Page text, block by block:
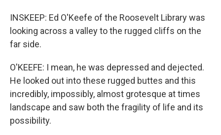
INSKEEP: Ed O'Keefe of the Roosevelt Library was
looking across a valley to the rugged cliffs on the
far side.
O'KEEFE: I mean, he was depressed and dejected.
He looked out into these rugged buttes and this
incredibly, impossibly, almost grotesque at times
landscape and saw both the fragility of life and its
possibility.